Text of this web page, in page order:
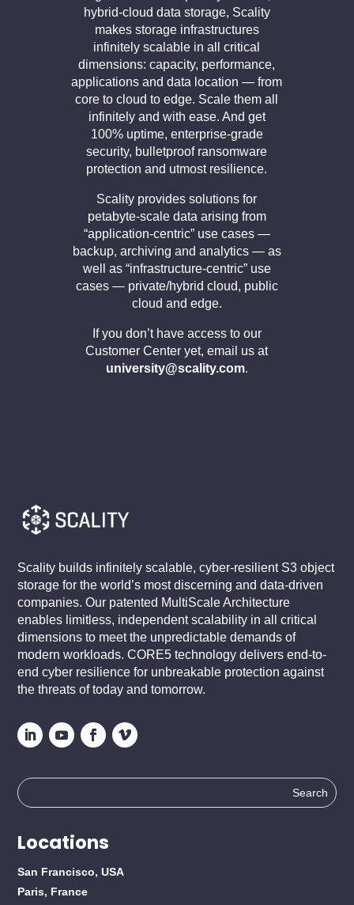
hybrid-cloud data storage, Scality
makes storage infrastructures
infinitely scalable in all critical
dimensions: capacity, performance,
applications and data location — from
core to cloud to edge. Scale them all
infinitely and with ease. And get
100% uptime, enterprise-grade
security, bulletproof ransomware
protection and utmost resilience.
Scality provides solutions for
petabyte-scale data arising from
“application-centric” use cases —
backup, archiving and analytics — as
well as “infrastructure-centric” use
cases — private/hybrid cloud, public
cloud and edge.
If you don’t have access to our
Customer Center yet, email us at
university@scality.com.
Scality builds infinitely scalable, cyber-resilient S3 object
storage for the world’s most discerning and data-driven
companies. Our patented MultiScale Architecture
enables limitless, independent scalability in all critical
dimensions to meet the unpredictable demands of
modern workloads. CORE5 technology delivers end-to-
end cyber resilience for unbreakable protection against
the threats of today and tomorrow.
Search
for:
Locations
San Francisco, USA
Paris, France